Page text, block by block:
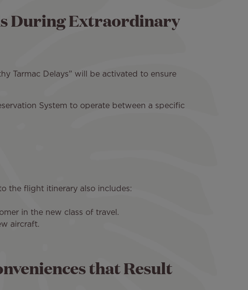
During Extraordinary
Tarmac Delays” will be activated to ensure
System to operate between a specific
the flight itinerary also includes:
in the new class of travel.
aircraft.
that Result